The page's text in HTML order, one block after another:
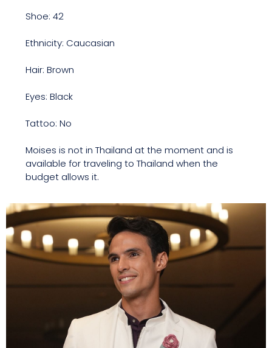
Shoe: 42
Ethnicity: Caucasian
Hair: Brown
Eyes: Black
Tattoo: No
Moises is not in Thailand at the moment and is
available for traveling to Thailand when the
budget allows it.